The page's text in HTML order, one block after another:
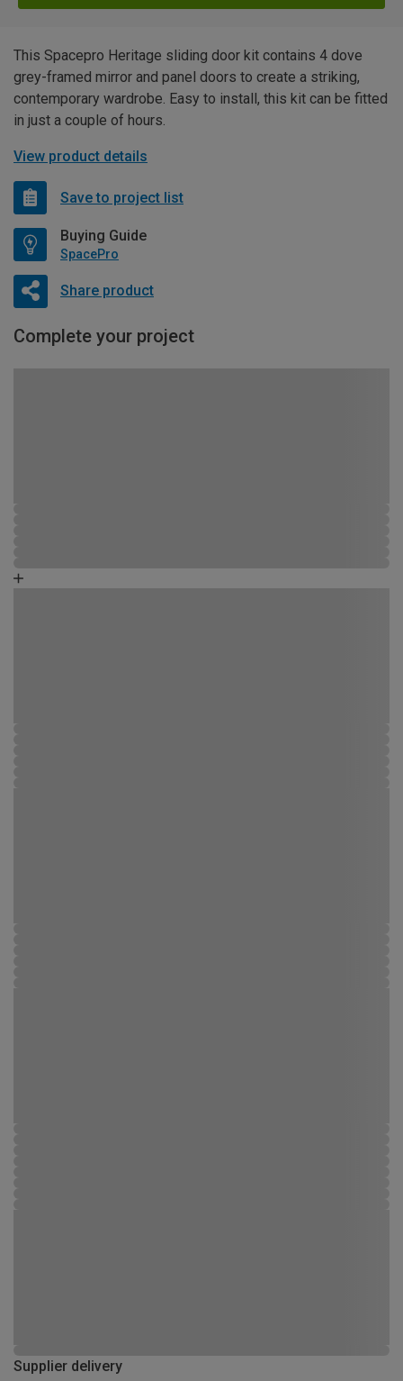
This Spacepro Heritage sliding door kit contains 4 dove
grey-framed mirror and panel doors to create a striking,
contemporary wardrobe. Easy to install, this kit can be fitted
in just a couple of hours.
View product details
Save to project list
Buying Guide
SpacePro
Share product
Complete your project
Supplier delivery